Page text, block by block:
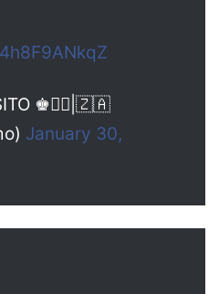
♚✰|🇿🇦
January 30,